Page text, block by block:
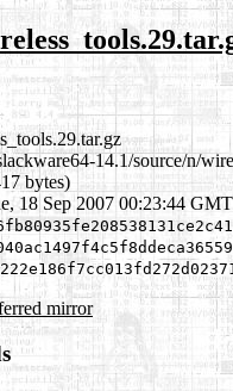
14.1/source/n/
bytes)
18 Sep 2007 00:23:44
mirror